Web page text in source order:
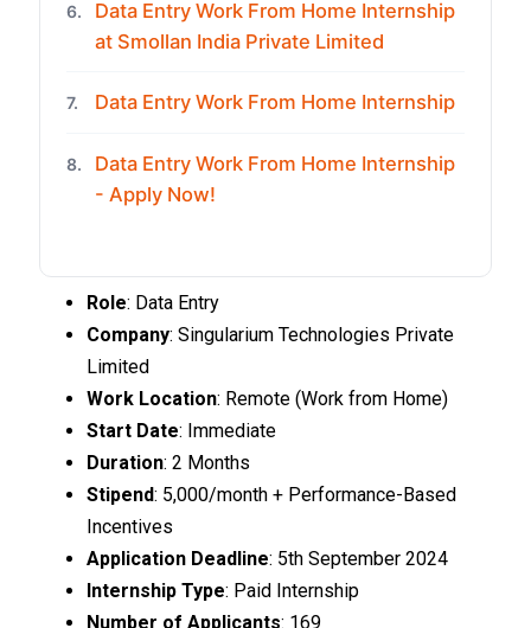
6.
Data Entry Work From Home Internship
at Smollan India Private Limited
7. Data Entry Work From Home Internship
8.
Data Entry Work From Home Internship
- Apply Now!
Role: Data Entry
Company: Singularium Technologies Private
Limited
Work Location: Remote (Work from Home)
Start Date: Immediate
Duration: 2 Months
Stipend: ₹5,000/month + Performance-Based
Incentives
Application Deadline: 5th September 2024
Internship Type: Paid Internship
Number of Applicants: 169